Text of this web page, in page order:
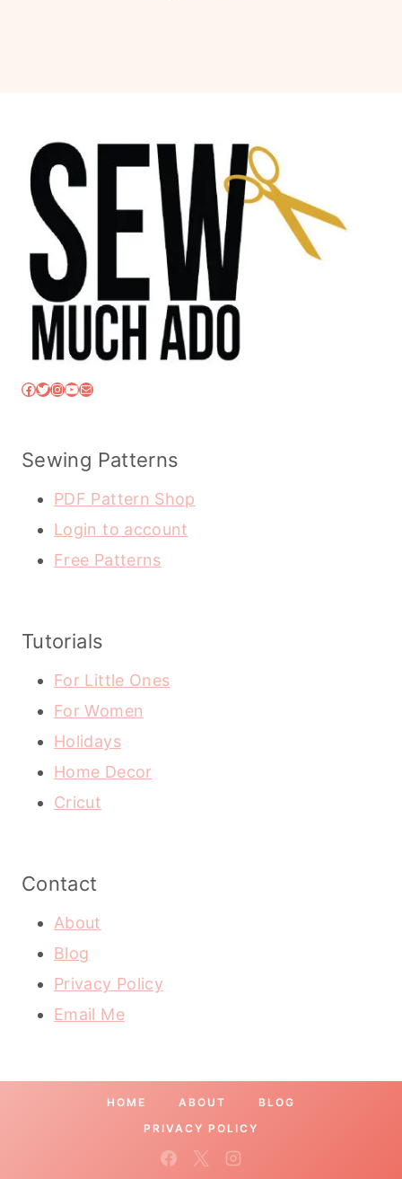
Facebook
Twitter
Instagram
YouTube
Mail
Sewing Patterns
PDF Pattern Shop
Login to account
Free Patterns
Tutorials
For Little Ones
For Women
Holidays
Home Decor
Cricut
Contact
About
Blog
Privacy Policy
Email Me
HOME ABOUT
BLOG
PRIVACY POLICY